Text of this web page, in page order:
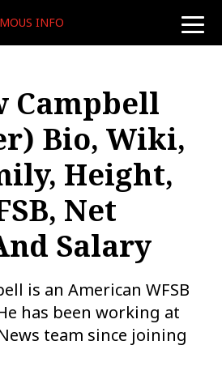
toggle
INFO
Campbell
Bio, Wiki,
Height,
Net
Salary
is an American WFSB
has been working at
team since joining